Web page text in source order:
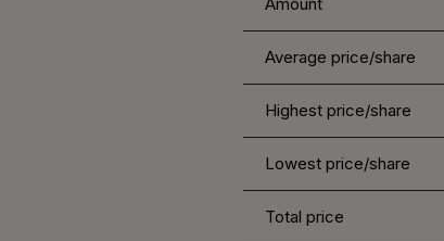
Average price/share
Highest price/share
Lowest price/share
Total price